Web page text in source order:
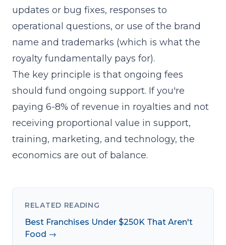
updates or bug fixes, responses to
operational questions, or use of the brand
name and trademarks (which is what the
royalty fundamentally pays for).
The key principle is that ongoing fees
should fund ongoing support. If you're
paying 6-8% of revenue in royalties and not
receiving proportional value in support,
training, marketing, and technology, the
economics are out of balance.
RELATED READING
Best Franchises Under $250K That Aren't
Food →